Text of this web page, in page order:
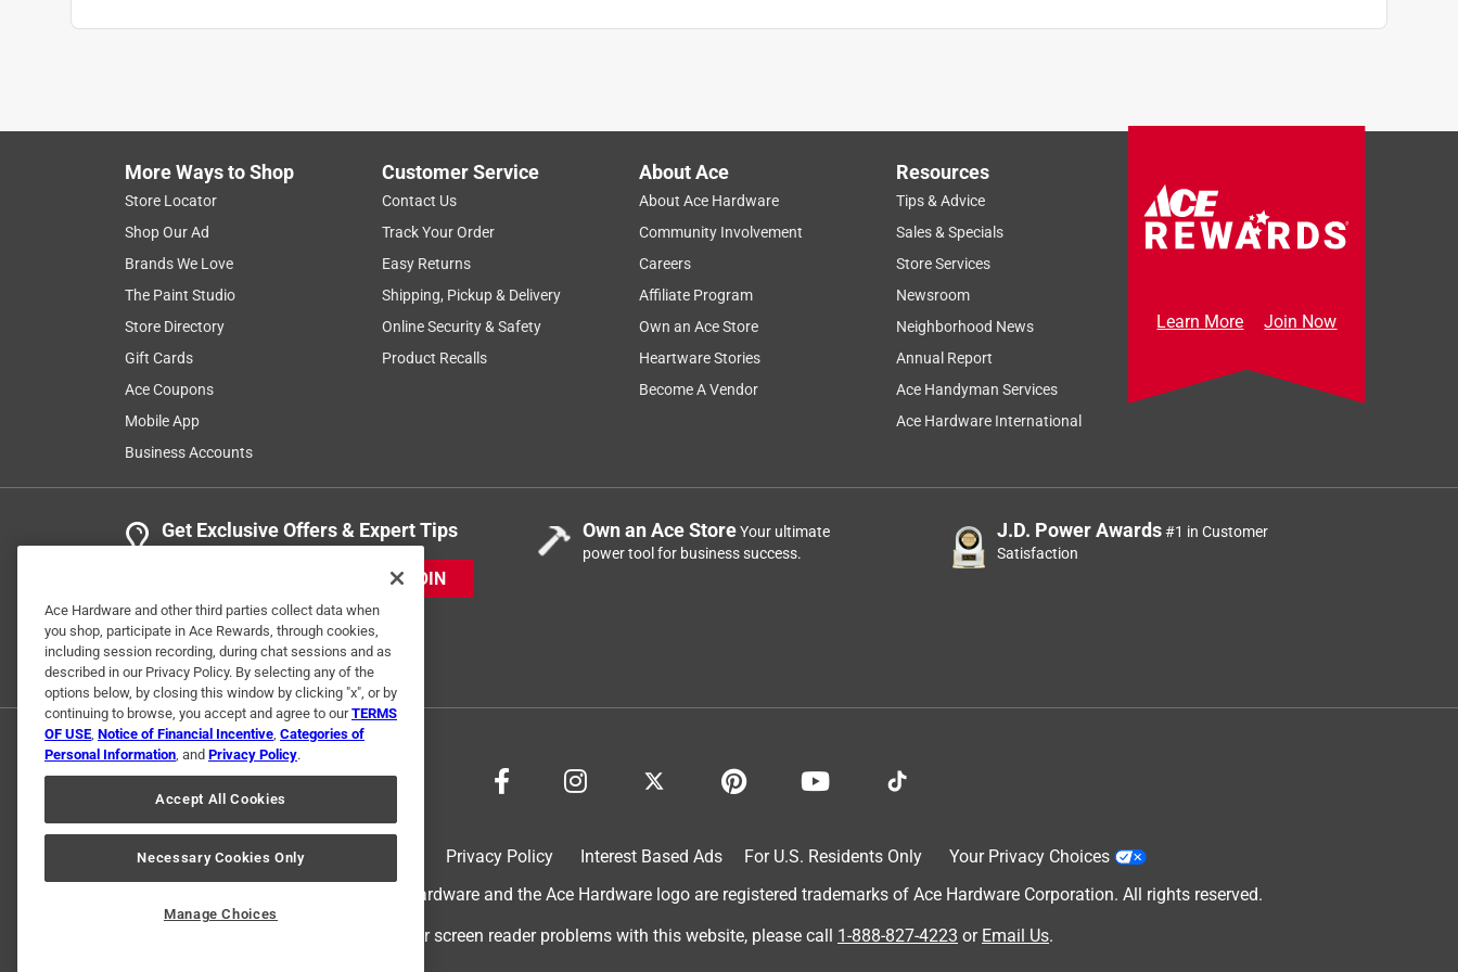
More Ways to Shop
Store Locator
Shop Our Ad
Brands We Love
The Paint Studio
Store Directory
Gift Cards
Ace Coupons
Mobile App
Business Accounts
Customer Service
Contact Us
Track Your Order
Easy Returns
Shipping, Pickup & Delivery
Online Security & Safety
Product Recalls
About Ace
About Ace Hardware
Community Involvement
Careers
Affiliate Program
Own an Ace Store
Heartware Stories
Become A Vendor
Resources
Tips & Advice
Sales & Specials
Store Services
Newsroom
Neighborhood News
Annual Report
Ace Handyman Services
Ace Hardware International
Learn More Join Now
Get Exclusive Offers & Expert Tips
JOIN
Own an Ace StoreYour ultimate
power tool for business success.
J.D. Power Awards#1 in Customer
Satisfaction
Privacy Policy Interest Based Ads For U.S. Residents Only
Your Privacy Choices
© 2024 Ace Hardware. Ace Hardware and the Ace Hardware logo are registered trademarks of Ace Hardware Corporation. All rights reserved.
For screen reader problems with this website, please call 1-888-827-4223 or Email Us.
Ace Hardware and other third parties collect data when
you shop, participate in Ace Rewards, through cookies,
including session recording, during chat sessions and as
described in our Privacy Policy. By selecting any of the
options below, by closing this window by clicking "x", or by
continuing to browse, you accept and agree to ourTERMS
OF USE, Notice of Financial Incentive, Categories of
Personal Information, and Privacy Policy.
Accept All Cookies
Necessary Cookies Only
Manage Choices